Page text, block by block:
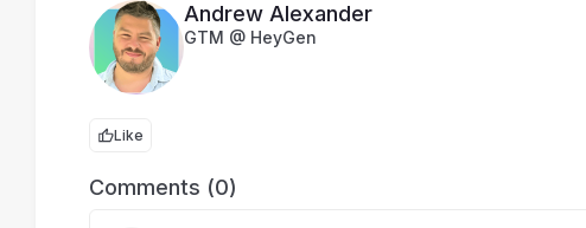
Andrew Alexander
GTM @ HeyGen
Like
Comments (0)